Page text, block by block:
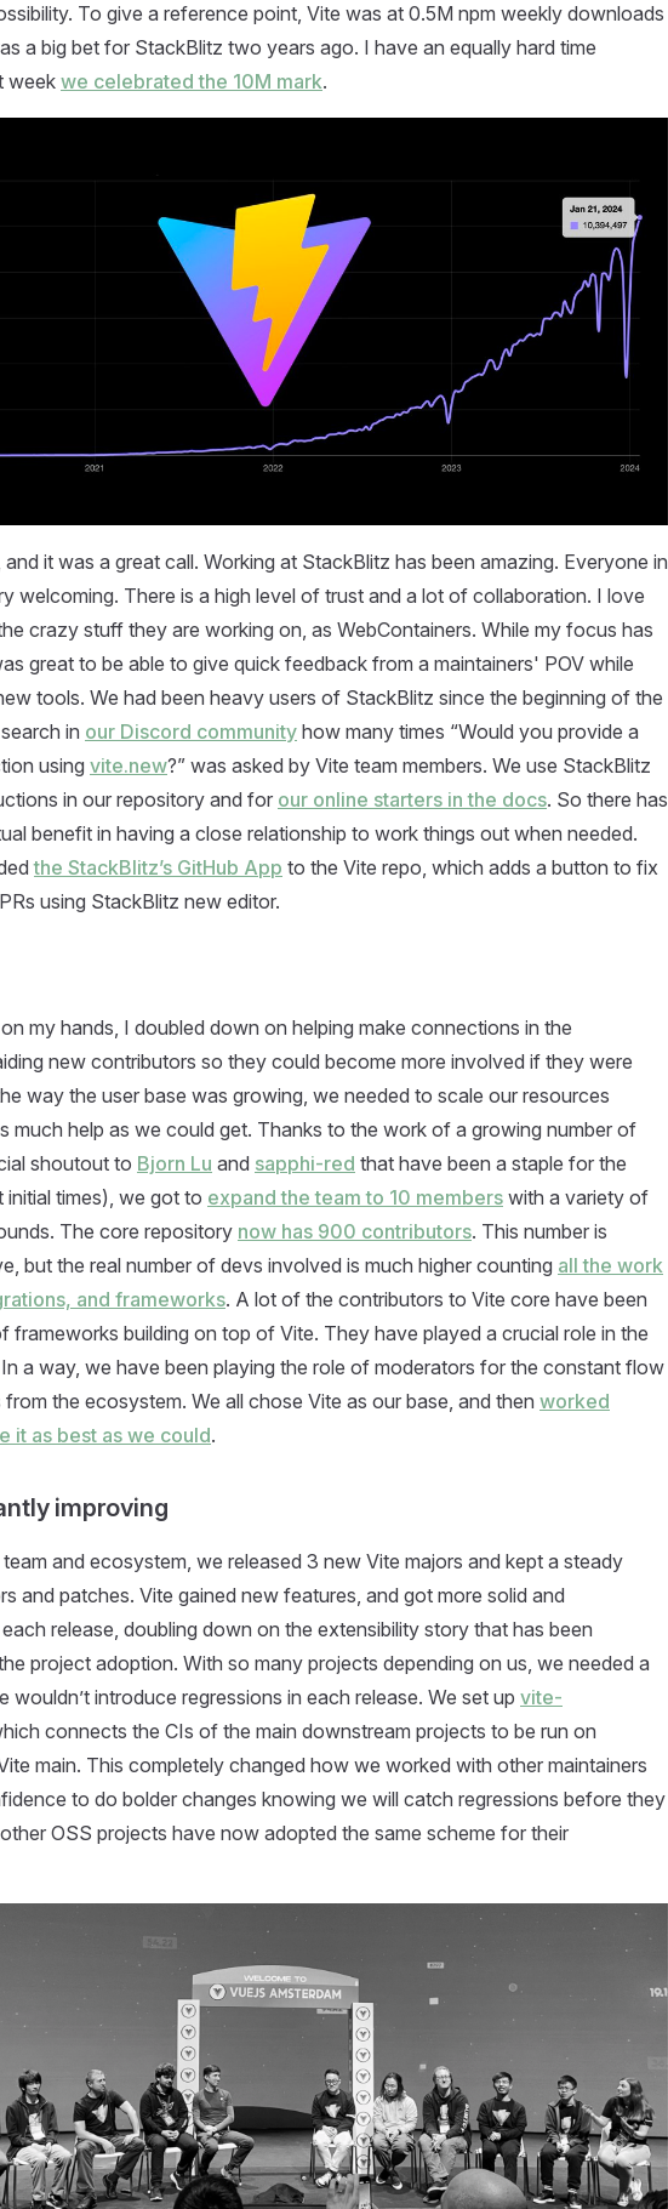
To give a reference point, Vite was at 0.5M npm weekly downloads
a big bet for StackBlitz two years ago. I have an equally hard time
week we celebrated the 10M mark.
and it was a great call. Working at StackBlitz has been amazing. Everyone in
welcoming. There is a high level of trust and a lot of collaboration. I love
crazy stuff they are working on, as WebContainers. While my focus has
great to be able to give quick feedback from a maintainers' POV while
tools. We had been heavy users of StackBlitz since the beginning of the
in our Discord community how many times “Would you provide a
using vite.new?” was asked by Vite team members. We use StackBlitz
in our repository and for our online starters in the docs. So there has
benefit in having a close relationship to work things out when needed.
the StackBlitz’s GitHub App to the Vite repo, which adds a button to fix
using StackBlitz new editor.
my hands, I doubled down on helping make connections in the
new contributors so they could become more involved if they were
way the user base was growing, we needed to scale our resources
much help as we could get. Thanks to the work of a growing number of
shoutout to Bjorn Lu and sapphi-red that have been a staple for the
times), we got to expand the team to 10 members with a variety of
The core repository now has 900 contributors. This number is
but the real number of devs involved is much higher counting all the work
and frameworks. A lot of the contributors to Vite core have been
frameworks building on top of Vite. They have played a crucial role in the
a way, we have been playing the role of moderators for the constant flow
the ecosystem. We all chose Vite as our base, and then worked
it as best as we could.
improving
and ecosystem, we released 3 new Vite majors and kept a steady
and patches. Vite gained new features, and got more solid and
release, doubling down on the extensibility story that has been
project adoption. With so many projects depending on us, we needed a
wouldn’t introduce regressions in each release. We set up vite-
connects the CIs of the main downstream projects to be run on
main. This completely changed how we worked with other maintainers
to do bolder changes knowing we will catch regressions before they
OSS projects have now adopted the same scheme for their